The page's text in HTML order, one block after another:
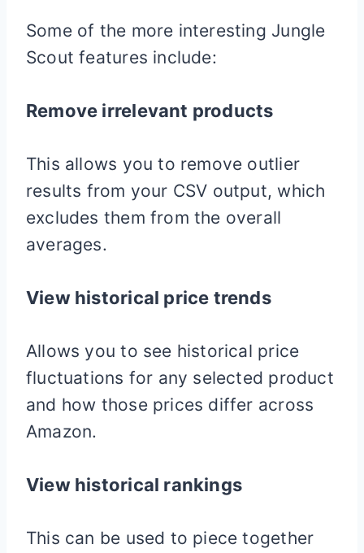
Some of the more interesting Jungle
Scout features include:
Remove irrelevant products
This allows you to remove outlier
results from your CSV output, which
excludes them from the overall
averages.
View historical price trends
Allows you to see historical price
fluctuations for any selected product
and how those prices differ across
Amazon.
View historical rankings
This can be used to piece together